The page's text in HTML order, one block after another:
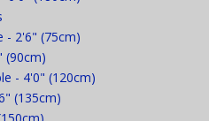
- 2'6" (75cm)
(90cm)
- 4'0" (120cm)
(135cm)